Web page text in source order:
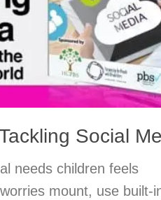
Social
needs children feels
mount, use built-